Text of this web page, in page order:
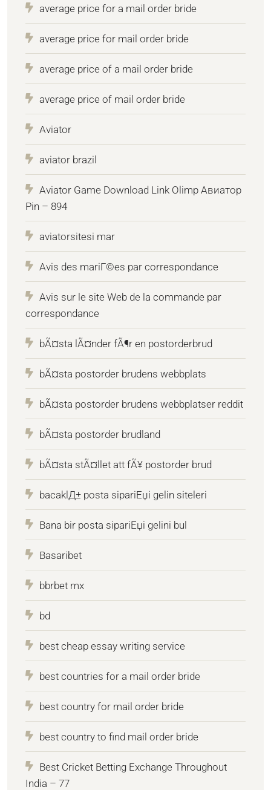
average price for a mail order bride
average price for mail order bride
average price of a mail order bride
average price of mail order bride
Aviator
aviator brazil
Aviator Game Download Link Olimp Авиатор
Pin – 894
aviatorsitesi mar
Avis des mariГ©es par correspondance
Avis sur le site Web de la commande par
correspondance
bÃ¤sta lÃ¤nder fÃ¶r en postorderbrud
bÃ¤sta postorder brudens webbplats
bÃ¤sta postorder brudens webbplatser reddit
bÃ¤sta postorder brudland
bÃ¤sta stÃ¤llet att fÃ¥ postorder brud
bacaklД± posta sipariЕџi gelin siteleri
Bana bir posta sipariЕџi gelini bul
Basaribet
bbrbet mx
bd
best cheap essay writing service
best countries for a mail order bride
best country for mail order bride
best country to find mail order bride
Best Cricket Betting Exchange Throughout
India – 77